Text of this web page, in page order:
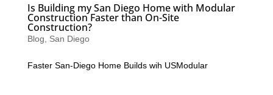
Is Building my San Diego Home with Modular
Construction Faster than On-Site
Construction?
Blog San Diego
Faster San-Diego Home Builds wih USModular